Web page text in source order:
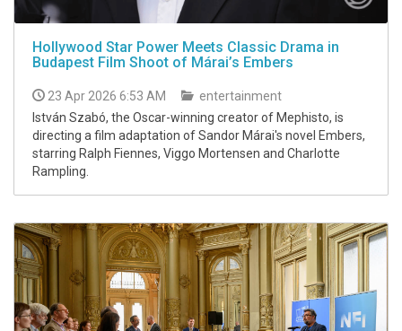
Hollywood Star Power Meets Classic Drama in
Budapest Film Shoot of Márai’s Embers
23 Apr 2026 6:53 AM
entertainment
István Szabó, the Oscar-winning creator of Mephisto, is
directing a film adaptation of Sandor Márai's novel Embers,
starring Ralph Fiennes, Viggo Mortensen and Charlotte
Rampling.